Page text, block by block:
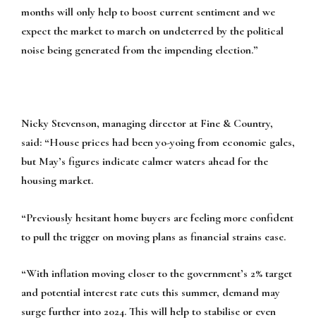
months will only help to boost current sentiment and we
expect the market to march on undeterred by the political
noise being generated from the impending election.”
Nicky Stevenson, managing director at Fine & Country,
said: “House prices had been yo-yoing from economic gales,
but May’s figures indicate calmer waters ahead for the
housing market.
“Previously hesitant home buyers are feeling more confident
to pull the trigger on moving plans as financial strains ease.
“With inflation moving closer to the government’s 2% target
and potential interest rate cuts this summer, demand may
surge further into 2024. This will help to stabilise or even